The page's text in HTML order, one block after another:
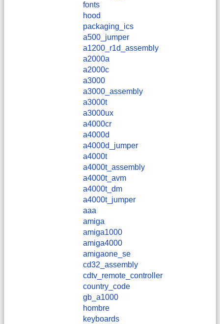
fonts
hood
packaging_ics
a500_jumper
a1200_r1d_assembly
a2000a
a2000c
a3000
a3000_assembly
a3000t
a3000ux
a4000cr
a4000d
a4000d_jumper
a4000t
a4000t_assembly
a4000t_avm
a4000t_dm
a4000t_jumper
aaa
amiga
amiga1000
amiga4000
amigaone_se
cd32_assembly
cdtv_remote_controller
country_code
gb_a1000
hombre
keyboards